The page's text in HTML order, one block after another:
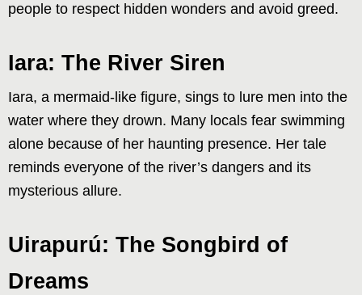
people to respect hidden wonders and avoid greed.
Iara: The River Siren
Iara, a mermaid-like figure, sings to lure men into the
water where they drown. Many locals fear swimming
alone because of her haunting presence. Her tale
reminds everyone of the river’s dangers and its
mysterious allure.
Uirapurú: The Songbird of
Dreams